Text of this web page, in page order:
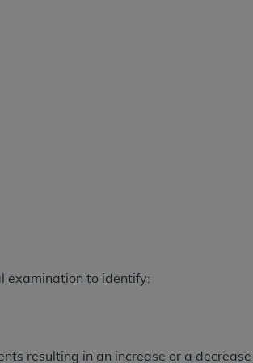
examination to identify:
resulting in an increase or a
No fee schedules, basic unit, relative
by the
any use, nonuse, or interpretation of
you if you violate the terms of this
to direct, indirect, special, incidental, or
in this Agreement. If the foregoing
labeled